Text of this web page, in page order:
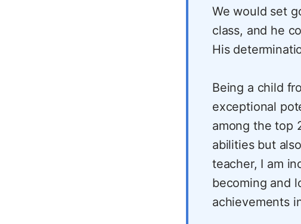
We would set
class, and he
His
Being a child
exceptional
among the top
abilities but
teacher, I am
becoming and
achievements